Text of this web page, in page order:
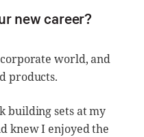
new career?
world, and
products.
building sets at my
knew I enjoyed the